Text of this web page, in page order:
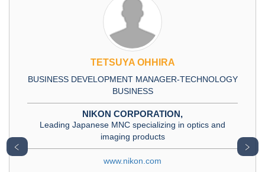
TETSUYA OHHIRA
BUSINESS DEVELOPMENT MANAGER-TECHNOLOGY
BUSINESS
NIKON CORPORATION,
Leading Japanese MNC specializing in optics and
imaging products
www.nikon.com
﹤ ﹥